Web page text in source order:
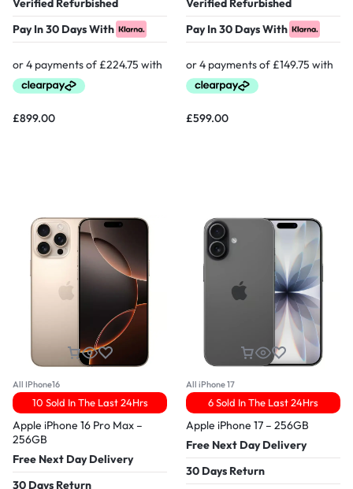
Verified Refurbished
Pay In 30 Days With
£899.00
Verified Refurbished
Pay In 30 Days With
£599.00
All IPhone16
10 Sold In The Last 24Hrs
Apple iPhone 16 Pro Max –
256GB
Free Next Day Delivery
30 Days Return
All iPhone 17
6 Sold In The Last 24Hrs
Apple iPhone 17 – 256GB
Free Next Day Delivery
30 Days Return